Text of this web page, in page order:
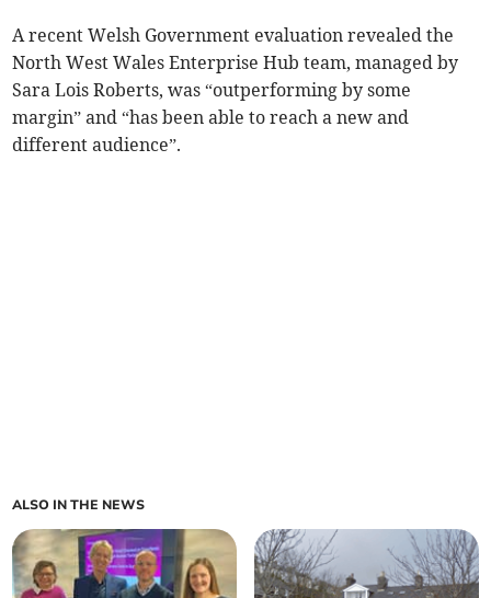
A recent Welsh Government evaluation revealed the
North West Wales Enterprise Hub team, managed by
Sara Lois Roberts, was “outperforming by some
margin” and “has been able to reach a new and
different audience”.
ALSO IN THE NEWS